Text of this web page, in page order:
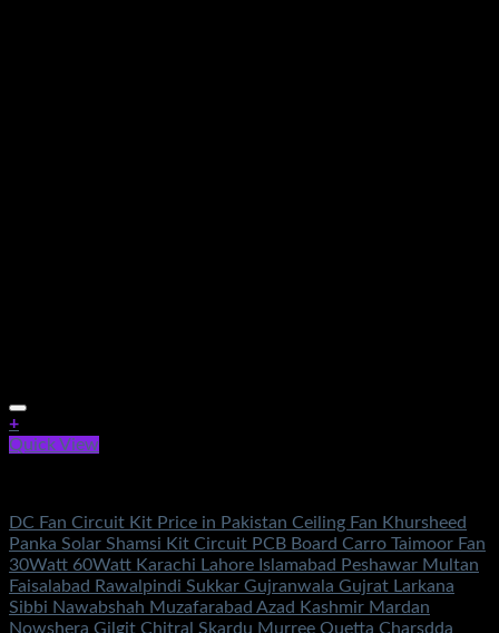
+
Quick View
DC Fan Circuit Kit Price in Pakistan Ceiling Fan Khursheed
Panka Solar Shamsi Kit Circuit PCB Board Carro Taimoor Fan
30Watt 60Watt Karachi Lahore Islamabad Peshawar Multan
Faisalabad Rawalpindi Sukkar Gujranwala Gujrat Larkana
Sibbi Nawabshah Muzafarabad Azad Kashmir Mardan
Nowshera Gilgit Chitral Skardu Murree Quetta Charsdda